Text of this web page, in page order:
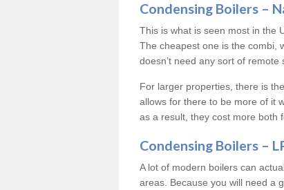
Condensing Boilers –
This is what is seen most in the
The cheapest one is the combi,
doesn’t need any sort of
For larger properties, there is
allows for there to be more of it
as a result, they cost more both
Condensing Boilers –
A lot of modern boilers can
areas. Because you will need a